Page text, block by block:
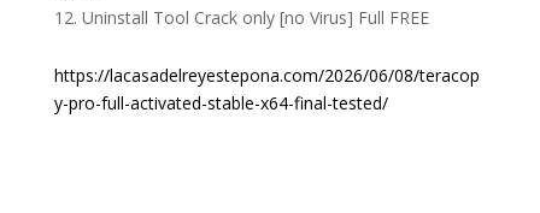
Uninstall Tool Crack only [no Virus] Full FREE
https://lacasadelreyestepona.com/2026/06/08/teracop
y-pro-full-activated-stable-x64-final-tested/